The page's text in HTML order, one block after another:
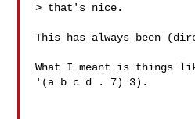
> that's nice.
This has always been
What I meant is things
'(a b c d . 7) 3).